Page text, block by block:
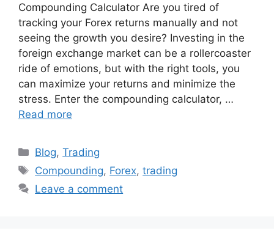
Compounding Calculator Are you tired of
tracking your Forex returns manually and not
seeing the growth you desire? Investing in the
foreign exchange market can be a rollercoaster
ride of emotions, but with the right tools, you
can maximize your returns and minimize the
stress. Enter the compounding calculator, …
Read more
Categories
Blog,Trading
Tags
Compounding, Forex,trading
Leave a comment